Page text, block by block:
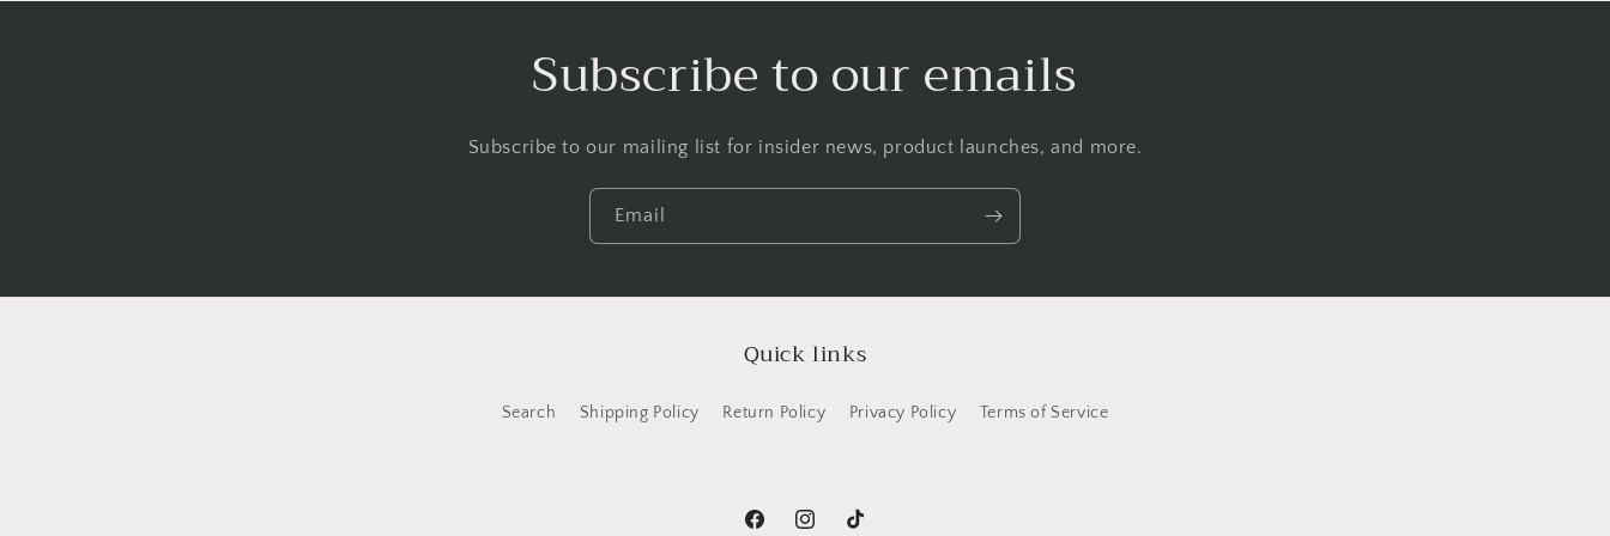
Subscribe to our emails
Subscribe to our mailing list for insider news, product launches, and more.
Email
Quick links
Search Shipping Policy Return Policy Privacy Policy Terms of Service
FacebookInstagramTikTok